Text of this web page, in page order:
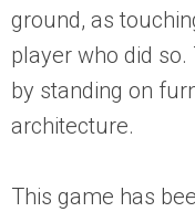
ground, as
player who did
by standing on
architecture.
This game has